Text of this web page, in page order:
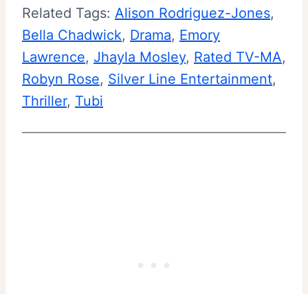
Related Tags: Alison Rodriguez-Jones
Bella Chadwick, Drama, Emory
Lawrence, Jhayla Mosley, Rated TV-MA
Robyn Rose, Silver Line Entertainment
Thriller, Tubi